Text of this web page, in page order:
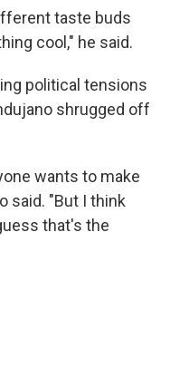
taste buds
cool," he said.
political tensions
shrugged off
wants to make
said. "But I think
that's the